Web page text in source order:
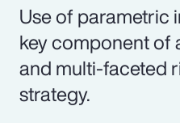
Use of parametric
key component of
and multi-faceted
strategy.